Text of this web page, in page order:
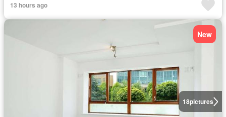
13 hours ago
18pictures
New